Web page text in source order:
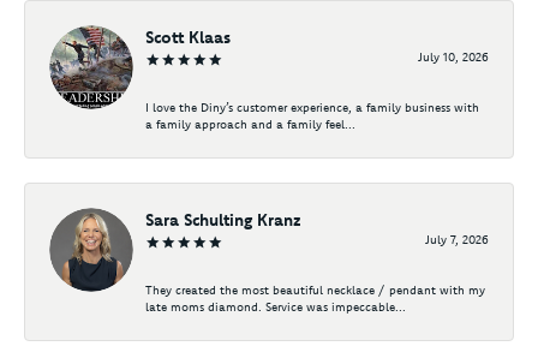
Scott Klaas
July 10, 2026
I love the Diny’s customer experience, a family business with
a family approach and a family feel...
Sara Schulting Kranz
July 7, 2026
They created the most beautiful necklace / pendant with my
late moms diamond. Service was impeccable...